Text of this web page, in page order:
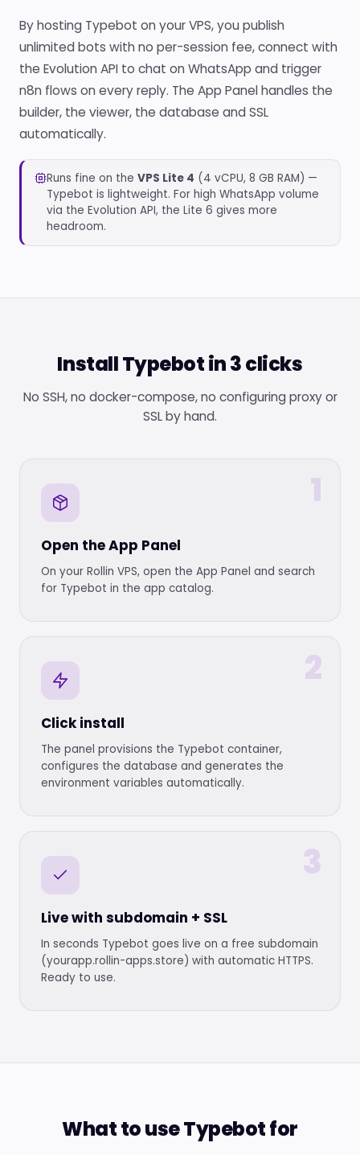
By hosting Typebot on your VPS, you publish
unlimited bots with no per-session fee, connect with
the Evolution API to chat on WhatsApp and trigger
n8n flows on every reply. The App Panel handles the
builder, the viewer, the database and SSL
automatically.
Runs fine on the VPS Lite 4 (4 vCPU, 8 GB RAM) —
Typebot is lightweight. For high WhatsApp volume
via the Evolution API, the Lite 6 gives more
headroom.
Install Typebot in 3 clicks
No SSH, no docker-compose, no configuring proxy or
SSL by hand.
1
Open the App Panel
On your Rollin VPS, open the App Panel and search
for Typebot in the app catalog.
2
Click install
The panel provisions the Typebot container,
configures the database and generates the
environment variables automatically.
3
Live with subdomain + SSL
In seconds Typebot goes live on a free subdomain
(yourapp.rollin-apps.store) with automatic HTTPS.
Ready to use.
What to use Typebot for